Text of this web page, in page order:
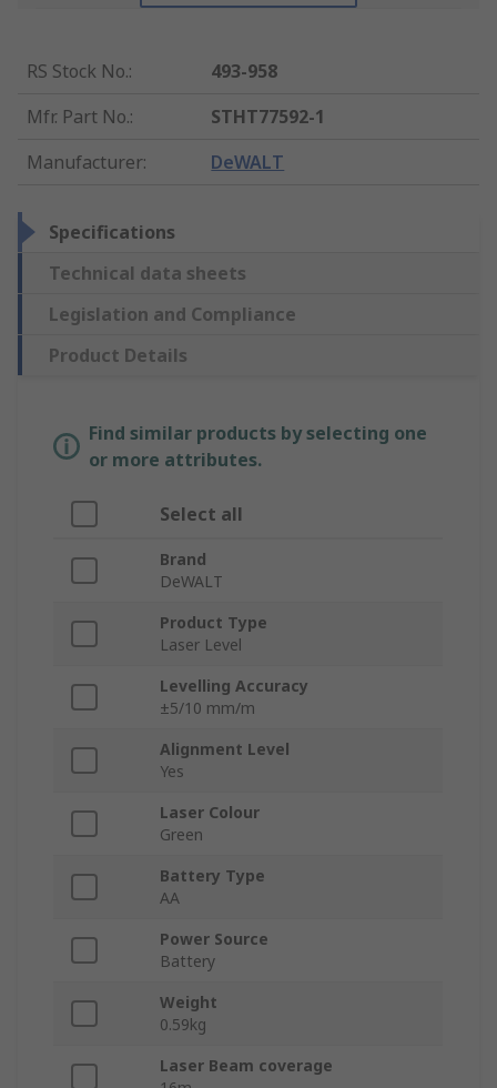
RS Stock No.:
493-958
Mfr. Part No.:
STHT77592-1
Manufacturer: DeWALT
Specifications
Technical data sheets
Legislation and Compliance
Product Details
Find similar products by selecting one
or more attributes.
Select all
Brand
DeWALT
Product Type
Laser Level
Levelling Accuracy
±5/10 mm/m
Alignment Level
Yes
Laser Colour
Green
Battery Type
AA
Power Source
Battery
Weight
0.59kg
Laser Beam coverage